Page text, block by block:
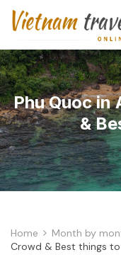
Phu Quoc in
&
Home Month by
Crowd & Best things